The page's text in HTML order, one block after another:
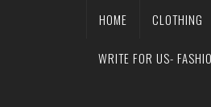
HOME CLOTHING
WRITE FOR US-